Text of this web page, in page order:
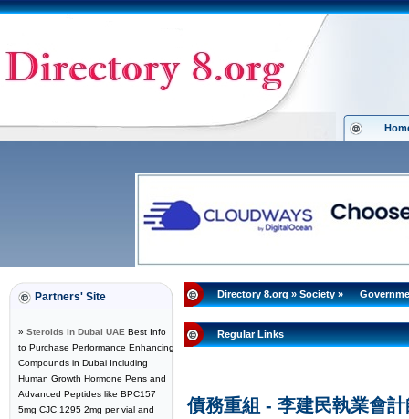
Partners' Site
» Steroids in Dubai UAE Best Info
to Purchase Performance Enhancing
Compounds in Dubai Including
Human Growth Hormone Pens and
Advanced Peptides like BPC157
5mg CJC 1295 2mg per vial and
Directory 8.org»Society»
Regular Links
債務重組 - 李建民執業會